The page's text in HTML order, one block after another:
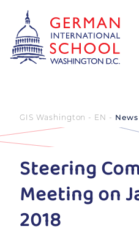
GIS Washington - EN News
Steering
Meeting on
2018